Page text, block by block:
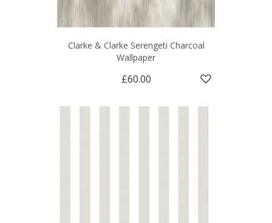
Clarke & Clarke Serengeti Charcoal
Wallpaper
£60.00